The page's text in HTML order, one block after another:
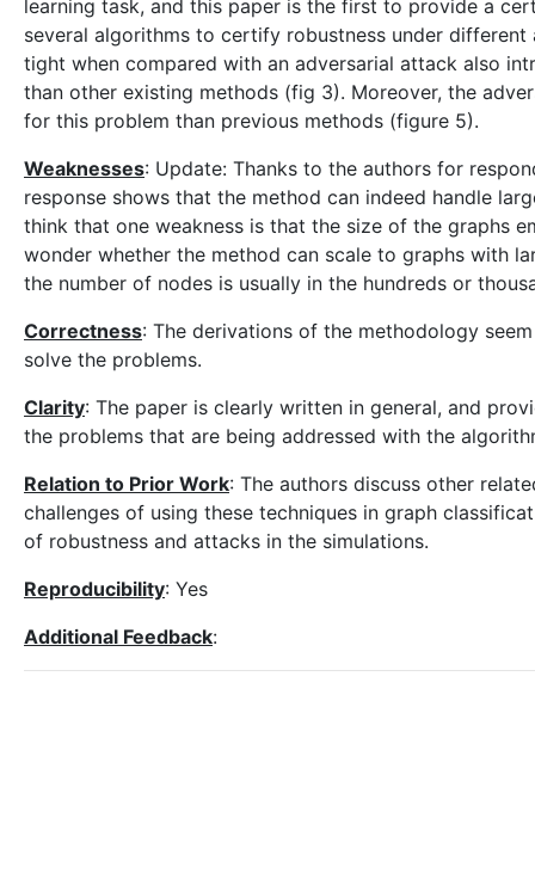
learning task, and this paper is the first to provide a
several algorithms to certify robustness under
tight when compared with an adversarial attack also
than other existing methods (fig 3). Moreover, the
for this problem than previous methods (figure 5).
Weaknesses: Update: Thanks to the authors for
response shows that the method can indeed handle
think that one weakness is that the size of the graphs
wonder whether the method can scale to graphs with
the number of nodes is usually in the hundreds or
Correctness: The derivations of the methodology
solve the problems.
Clarity: The paper is clearly written in general, and
the problems that are being addressed with the
Relation to Prior Work: The authors discuss other
challenges of using these techniques in graph
of robustness and attacks in the simulations.
Reproducibility: Yes
Additional Feedback: